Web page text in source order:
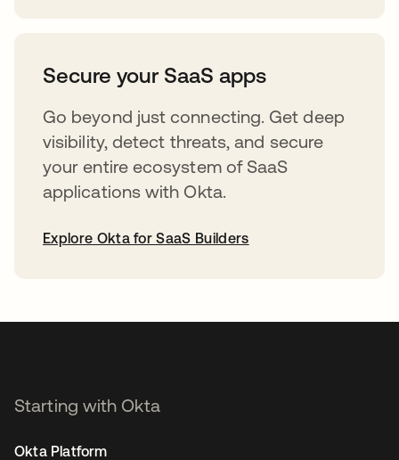
Secure your SaaS apps
Go beyond just connecting. Get deep
visibility, detect threats, and secure
your entire ecosystem of SaaS
applications with Okta.
Explore Okta for SaaS Builders
Starting with Okta
Okta Platform